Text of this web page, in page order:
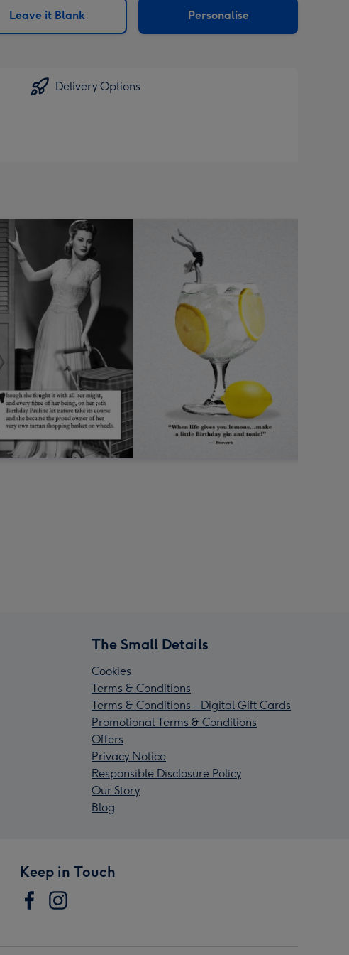
290
mm
email
Leave it Blank Personalise
Delivery Options
The Small Details
Cookies
Terms & Conditions
Terms & Conditions - Digital Gift Cards
Promotional Terms & Conditions
Offers
Privacy Notice
Responsible Disclosure Policy
Our Story
Blog
Keep in Touch